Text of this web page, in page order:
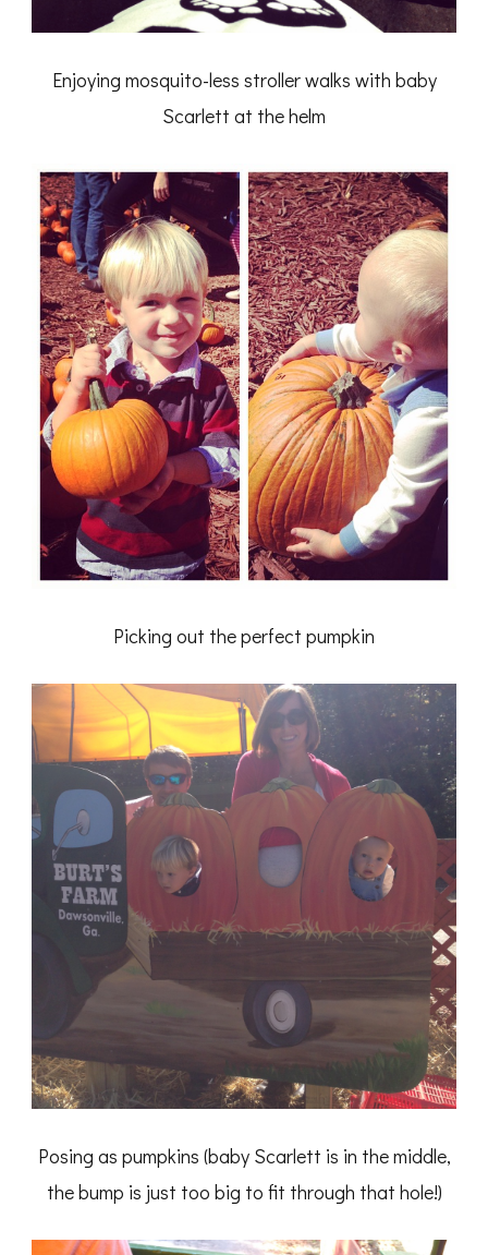
Enjoying mosquito-less stroller walks with baby
Scarlett at the helm
Picking out the perfect pumpkin
Posing as pumpkins (baby Scarlett is in the middle,
the bump is just too big to fit through that hole!)